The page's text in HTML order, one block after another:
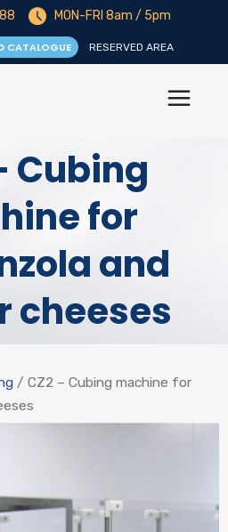
MON-FRI 8am / 5pm
CATALOGUE RESERVED AREA
Cubing
for
and
cheeses
/ CZ2 – Cubing machine for